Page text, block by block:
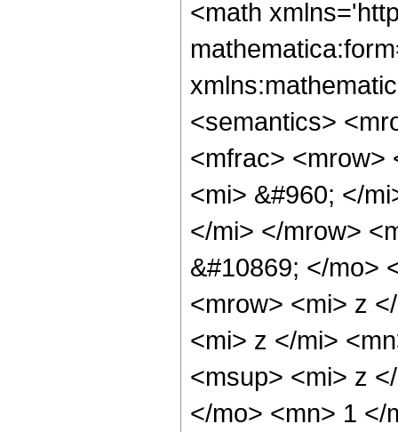
<math
<semantics>
<mfrac> <mrow>
<mi> &#960; </
</mi> </mrow>
&#10869; </mo>
<mrow> <mi> z
<mi> z </mi>
<msup> <mi> z
</mo> <mn> 1 </